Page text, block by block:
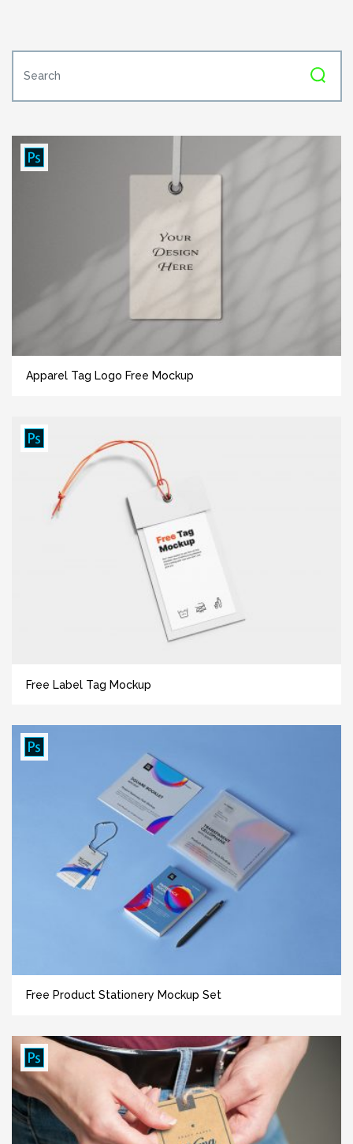
Apparel Tag Logo Free Mockup
Free Label Tag Mockup
Free Product Stationery Mockup Set